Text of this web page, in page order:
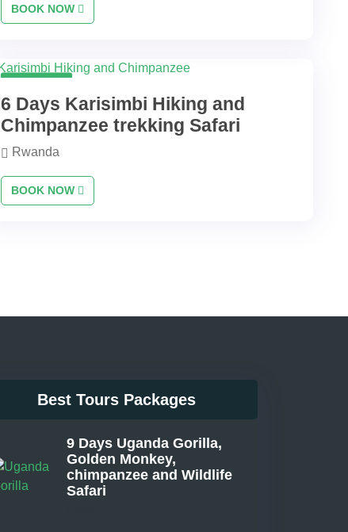
BOOK NOW
6 Days Karisimbi Hiking and
Chimpanzee trekking Safari
Rwanda
BOOK NOW
Best Tours Packages
9 Days Uganda Gorilla,
Golden Monkey,
chimpanzee and Wildlife
Safari